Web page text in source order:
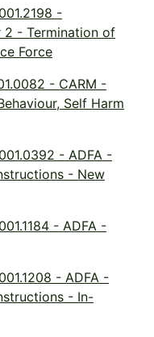
-
2 - Termination of
Force
- CARM -
Self Harm
- ADFA -
- New
- ADFA -
- ADFA -
- In-